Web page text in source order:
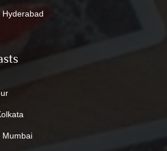
Hyderabad
Mumbai